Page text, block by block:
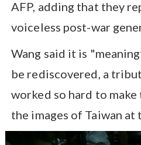
AFP, adding that they
voiceless post-war
Wang said it is
be rediscovered, a
worked so hard to
the images of Taiwan at